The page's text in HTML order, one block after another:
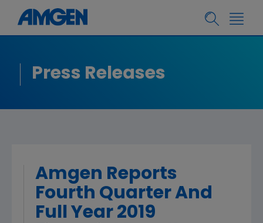
Press Releases
Amgen Reports
Fourth Quarter And
Full Year 2019